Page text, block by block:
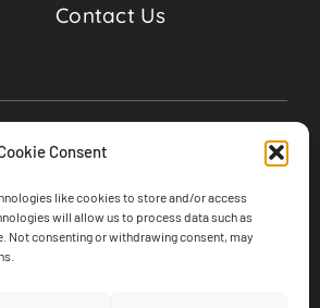
Consent
like cookies to store and/or access
will allow us to process data such as
Not consenting or withdrawing consent, may
Contact Us